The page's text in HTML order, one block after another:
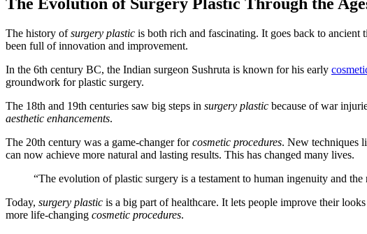
The Evolution of Surgery Plastic Through the
The history ofsurgery plastic is both rich and fascinating. It goes back to ancient
been full of innovation and improvement.
In the 6th century BC, the Indian surgeon Sushruta is known for his early
groundwork for plastic surgery.
The 18th and 19th centuries saw big steps in surgery plastic because of war
aesthetic enhancements.
The 20th century was a game-changer forcosmetic procedures. New techniques
can now achieve more natural and lasting results. This has changed many lives.
“The evolution of plastic surgery is a testament to human ingenuity and
Today, surgery plastic is a big part of healthcare. It lets people improve their
more life-changing cosmetic procedures.